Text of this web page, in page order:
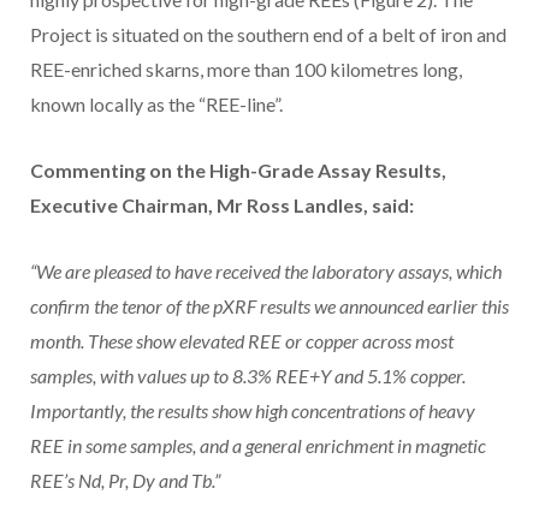
Project is situated on the southern end of a belt of iron and
REE-enriched skarns, more than 100 kilometres long,
known locally as the “REE-line”.
Commenting on the High-Grade Assay Results,
Executive Chairman, Mr Ross Landles, said:
“We are pleased to have received the laboratory assays, which
confirm the tenor of the pXRF results we announced earlier this
month. These show elevated REE or copper across most
samples, with values up to 8.3% REE+Y and 5.1% copper.
Importantly, the results show high concentrations of heavy
REE in some samples, and a general enrichment in magnetic
REE’s Nd, Pr, Dy and Tb.”